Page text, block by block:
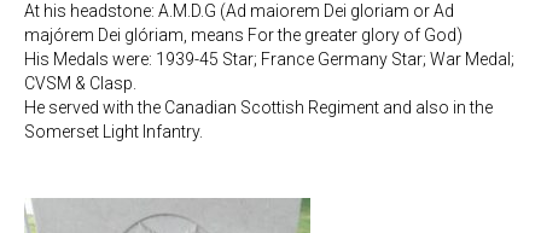
At his headstone: A.M.D.G (Ad maiorem Dei gloriam or Ad
majórem Dei glóriam, means For the greater glory of God)
His Medals were: 1939-45 Star; France Germany Star; War Medal;
CVSM & Clasp.
He served with the Canadian Scottish Regiment and also in the
Somerset Light Infantry.